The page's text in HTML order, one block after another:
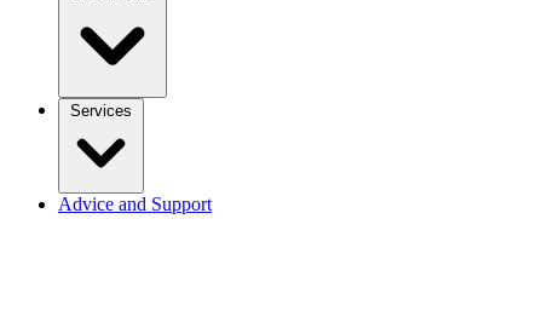
Services
Advice and Support